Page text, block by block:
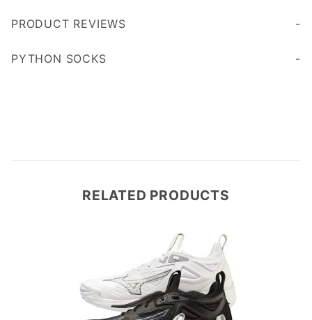
PRODUCT REVIEWS
PYTHON SOCKS
RELATED PRODUCTS